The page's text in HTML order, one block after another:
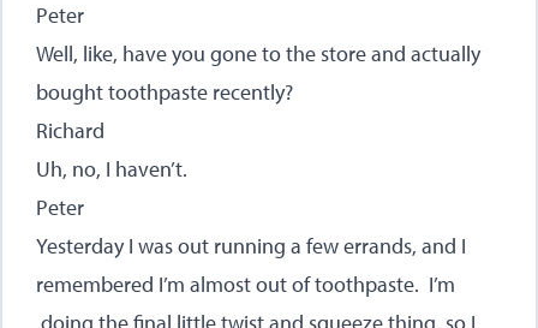
Peter
Well, like, have you gone to the store and actually
bought toothpaste recently?
Richard
Uh, no, I haven’t.
Peter
Yesterday I was out running a few errands, and I
remembered I’m almost out of toothpaste. I’m